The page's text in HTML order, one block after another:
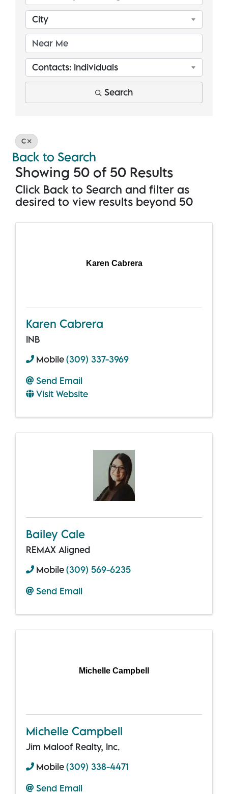
City
Contacts: Individuals
Search
C
Back to Search
Showing 50 of 50 Results
Click Back to Search and filter as
desired to view results beyond 50
Karen Cabrera
Karen Cabrera
INB
Mobile(309) 337-3969
Send Email
Visit Website
Bailey Cale
REMAX Aligned
Mobile(309) 569-6235
Send Email
Michelle Campbell
Michelle Campbell
Jim Maloof Realty, Inc.
Mobile(309) 338-4471
Send Email